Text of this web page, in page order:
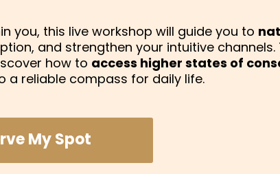
you, this live workshop will guide you to
and strengthen your intuitive channels.
how to access higher states of
a reliable compass for daily life.
My Spot